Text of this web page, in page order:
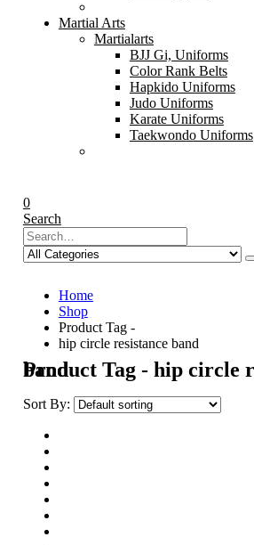
Martial Arts
Martialarts
BJJ Gi, Uniforms
Color Rank Belts
Hapkido Uniforms
Judo Uniforms
Karate Uniforms
Taekwondo Uniforms
0
Search
Home
Shop
Product Tag -
hip circle resistance band
Product Tag - hip circle resistance band
Sort By: